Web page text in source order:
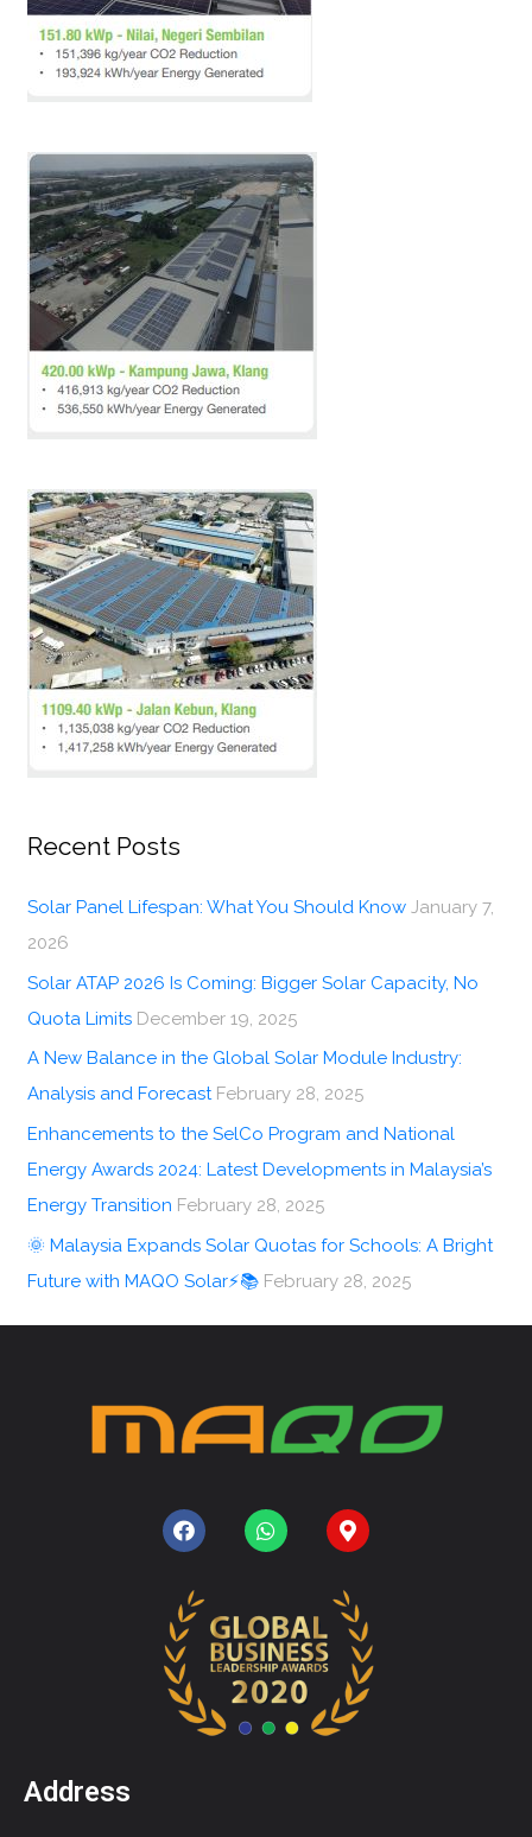
Recent Posts
Solar Panel Lifespan: What You Should Know January 7,
2026
Solar ATAP 2026 Is Coming: Bigger Solar Capacity, No
Quota Limits December 19, 2025
A New Balance in the Global Solar Module Industry:
Analysis and Forecast February 28, 2025
Enhancements to the SelCo Program and National
Energy Awards 2024: Latest Developments in Malaysia’s
Energy Transition February 28, 2025
🌞 Malaysia Expands Solar Quotas for Schools: A Bright
Future with MAQO Solar⚡📚 February 28, 2025
Address